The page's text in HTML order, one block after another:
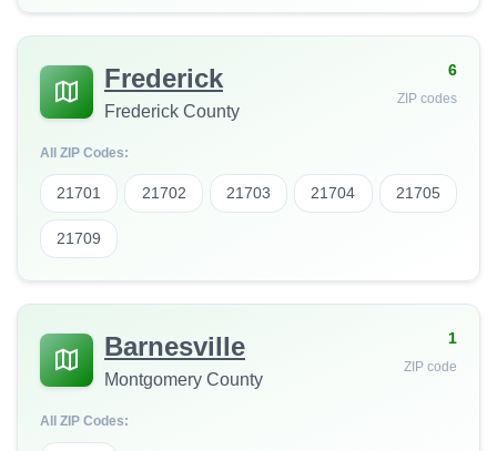
Frederick
Frederick County
6
ZIP codes
All ZIP Codes:
21701 21702 21703 21704 21705
21709
Barnesville
Montgomery County
1
ZIP code
All ZIP Codes: